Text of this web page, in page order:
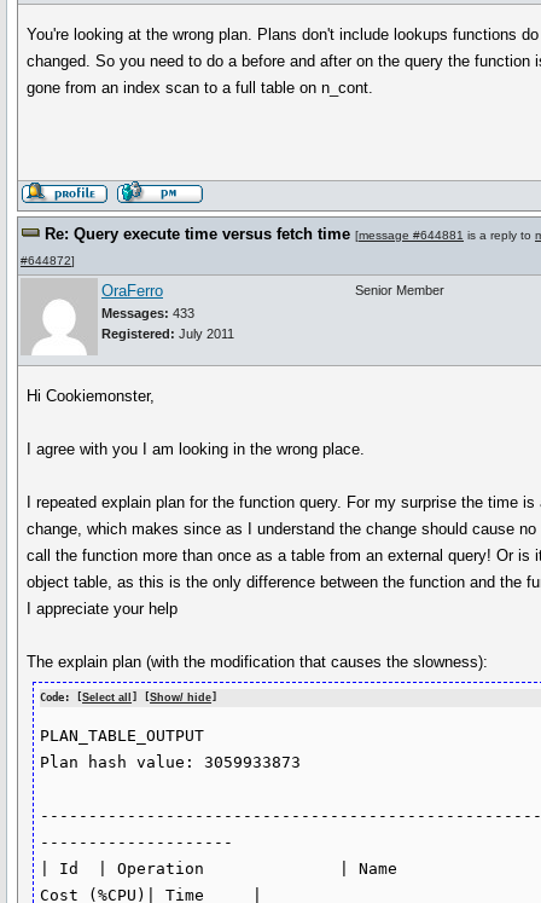
You're looking at the wrong plan. Plans don't include lookups functions
changed. So you need to do a before and after on the query the
gone from an index scan to a full table on n_cont.
Re: Query execute time versus fetch time [message #644881 is a reply to
#644872]
OraFerro
Messages: 433
Registered: July 2011
Senior Member
Hi Cookiemonster,
I agree with you I am looking in the wrong place.
I repeated explain plan for the function query. For my surprise the time
change, which makes since as I understand the change should cause
call the function more than once as a table from an external query! Or is
object table, as this is the only difference between the function and the
I appreciate your help
The explain plan (with the modification that causes the slowness):
Code: [Select all ] [Show/ hide]
PLAN_TABLE_OUTPUT
Plan hash value: 3059933873
--------------------
| Id  | Operation              | Name
Cost (%CPU)| Time     |